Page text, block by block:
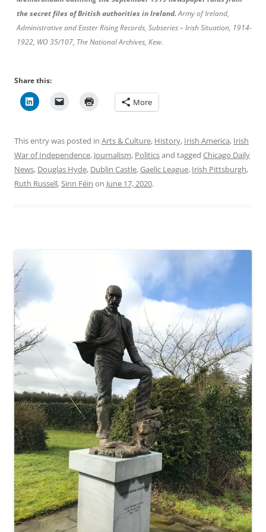
the secret files of British authorities in Ireland.Army of Ireland,
Administrative and Easter Rising Records, Subseries – Irish Situation, 1914-
1922, WO 35/107, The National Archives, Kew.
Share this:
More
This entry was posted in Arts & Culture, History, Irish America, Irish
War of Independence, Journalism, Politicsand tagged Chicago Daily
News, Douglas Hyde, Dublin Castle,Gaelic League, Irish Pittsburgh,
Ruth Russell,Sinn Féin on June 17, 2020.